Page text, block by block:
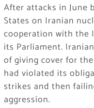
After attacks in June
States on Iranian
cooperation with the
its Parliament.
of giving cover for
had violated its
strikes and then
aggression.